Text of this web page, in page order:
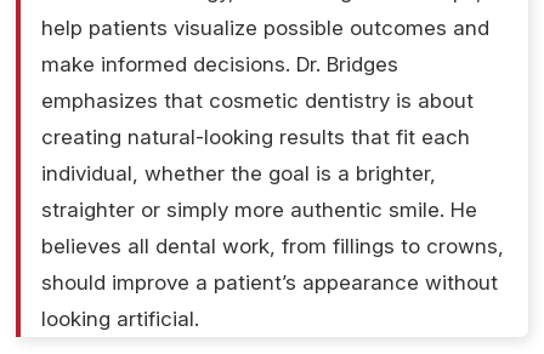
help patients visualize possible outcomes and
make informed decisions. Dr. Bridges
emphasizes that cosmetic dentistry is about
creating natural-looking results that fit each
individual, whether the goal is a brighter,
straighter or simply more authentic smile. He
believes all dental work, from fillings to crowns,
should improve a patient’s appearance without
looking artificial.